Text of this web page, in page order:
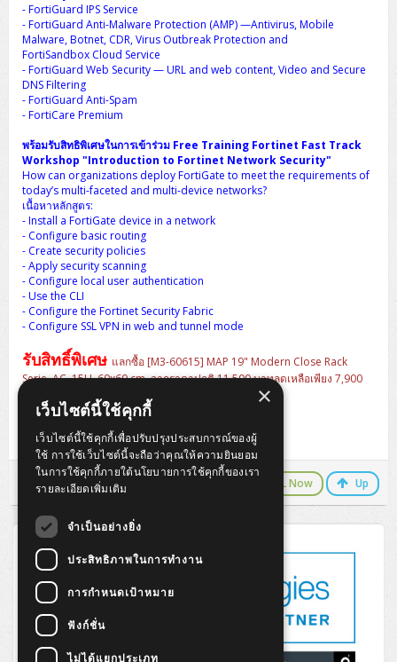
Huawei eKitEngine S310
Allied Telesis CentreCOM GS970 (L3)
Allied Telesis CentreCOM GS910 (Unmanaged)
Allied Telesis CentreCOM GS950 (Managed)
ZYXEL GS1900 Series (L2)
ZYXEL GS1920 Series (L2)
ZYXEL GS1350 Series (L2)
ZYXEL RGS Series (L2)
MAP HDMI Cable (V2.0) HD 4K 60Hz 1.5 M
MAP HDMI Cable (V2.0) HD 4K 60Hz 5.0 M
ThinkPad T14 Gen6
ThinkPad X13 Gen3
ThinkPad X13 Gen4
ThinkPad X13 Gen6
ThinkPad X1 Carbon
- FortiGuard IPS Service
- FortiGuard Anti-Malware Protection (AMP) —Antivirus, Mobile
Malware, Botnet, CDR, Virus Outbreak Protection and
FortiSandbox Cloud Service
- FortiGuard Web Security — URL and web content, Video and Secure
DNS Filtering
- FortiGuard Anti-Spam
- FortiCare Premium
พร้อมรับสิทธิพิเศษในการเข้าร่วม Free Training Fortinet Fast Track
Workshop "Introduction to Fortinet Network Security"
How can organizations deploy FortiGate to meet the requirements of
today’s multi-faceted and multi-device networks?
เนื้อหาหลักสูตร:
- Install a FortiGate device in a network
- Configure basic routing
- Create security policies
- Apply security scanning
- Configure local user authentication
- Use the CLI
- Configure the Fortinet Security Fabric
- Configure SSL VPN in web and tunnel mode
รับสิทธิ์พิเศษ แลกซื้อ [M3-60615] MAP 19" Modern Close Rack
Serie. AC, 15U, 60x60 cm. จากราคาปกติ 11,500 บาทลดเหลือเพียง 7,900
- Ventilating Fan 4" x 1 Heavy Duty
- PDU 6 outlets, LED surge protector, Cable 3M
- Fix Shelf For Wall Rack Depth 25cm
LINE Chat CALL Now Up
×
เว็บไซต์นี้ใช้คุกกี้
เว็บไซต์นี้ใช้คุกกี้เพื่อปรับปรุงประสบการณ์ของผู้
ใช้ การใช้เว็บไซต์นี้จะถือว่าคุณให้ความยินยอม
ในการใช้คุกกี้ภายใต้นโยบายการใช้คุกกี้ของเรา
รายละเอียดเพิ่มเติม
จำเป็นอย่างยิ่ง
ประสิทธิภาพในการทำงาน
การกำหนดเป้าหมาย
ฟังก์ชั่น
ไม่ได้แยกประเภท